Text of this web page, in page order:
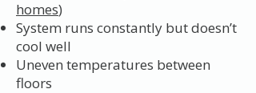
homes)
System runs constantly but doesn’t
cool well
Uneven temperatures between
floors